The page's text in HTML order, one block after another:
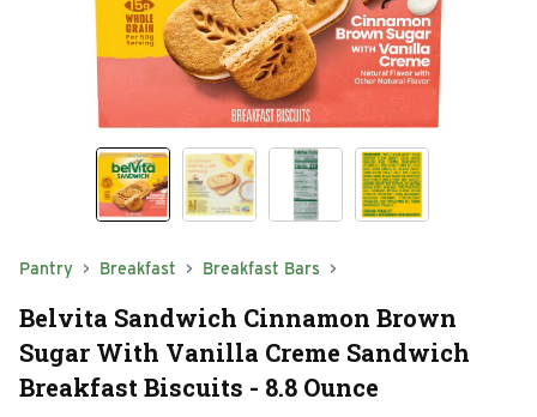
Pantry Breakfast Breakfast Bars
Belvita Sandwich Cinnamon Brown
Sugar With Vanilla Creme Sandwich
Breakfast Biscuits - 8.8 Ounce